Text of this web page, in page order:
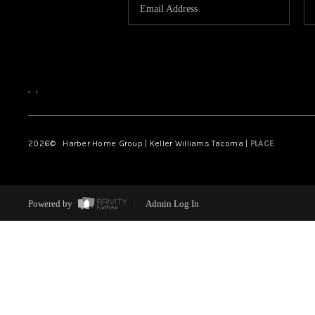
, ,
2026© Harber Home Group | Keller Williams Tacoma | PLACE
Powered by Admin Log In